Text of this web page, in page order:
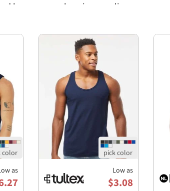
has a comprehensive recycling program
tank made of?
52% Airlume combed and ring-spun cotton and
& Black Heather being composed of 90%
a wide range of body types, making it
manufacturing processes, using Blue Sign
facilities, as well as adhering to California’s
as Low as
$3.08